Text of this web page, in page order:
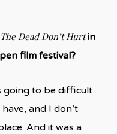
The Dead Don’t Hurtin
film festival?
going to be difficult
and I don’t
And it was a